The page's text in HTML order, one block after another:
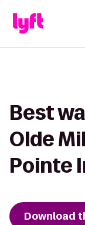
Best
Olde
Pointe
Download